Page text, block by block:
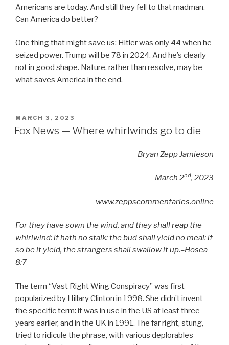
Americans are today. And still they fell to that madman.
Can America do better?
One thing that might save us: Hitler was only 44 when he
seized power. Trump will be 78 in 2024. And he’s clearly
not in good shape. Nature, rather than resolve, may be
what saves America in the end.
POSTED
ON
MARCH 3, 2023
Fox News — Where whirlwinds go to die
Bryan Zepp Jamieson
March 2nd, 2023
www.zeppscommentaries.online
For they have sown the wind, and they shall reap the
whirlwind: it hath no stalk: the bud shall yield no meal: if
so be it yield, the strangers shall swallow it up.–Hosea
8:7
The term “Vast Right Wing Conspiracy” was first
popularized by Hillary Clinton in 1998. She didn’t invent
the specific term: it was in use in the US at least three
years earlier, and in the UK in 1991. The far right, stung,
tried to ridicule the phrase, with various deplorables